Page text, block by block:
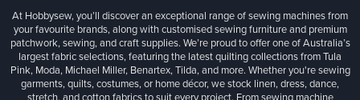
At Hobbysew, you’ll discover an exceptional range of sewing machines from
your favourite brands, along with customised sewing furniture and premium
patchwork, sewing, and craft supplies. We’re proud to offer one of Australia’s
largest fabric selections, featuring the latest quilting collections from Tula
Pink, Moda, Michael Miller, Benartex, Tilda, and more. Whether you're sewing
garments, quilts, costumes, or home décor, we stock linen, dress, dance,
stretch, and cotton fabrics to suit every project. From sewing machine